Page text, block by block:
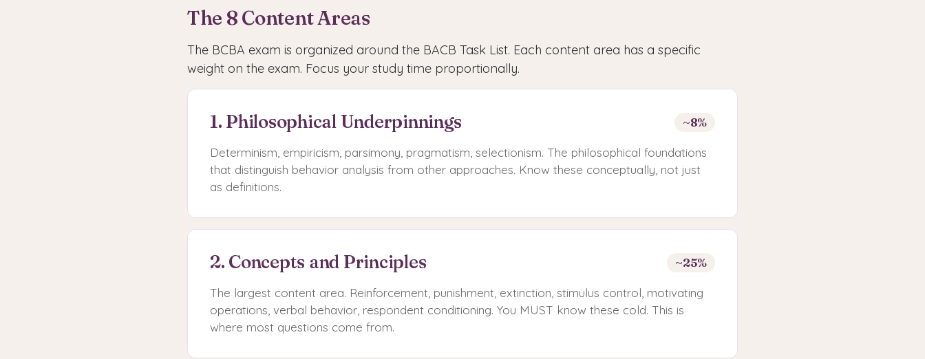
The 8 Content Areas
The BCBA exam is organized around the BACB Task List. Each content area has a specific
weight on the exam. Focus your study time proportionally.
1. Philosophical Underpinnings ~8%
Determinism, empiricism, parsimony, pragmatism, selectionism. The philosophical foundations
that distinguish behavior analysis from other approaches. Know these conceptually, not just
as definitions.
2. Concepts and Principles ~25%
The largest content area. Reinforcement, punishment, extinction, stimulus control, motivating
operations, verbal behavior, respondent conditioning. You MUST know these cold. This is
where most questions come from.